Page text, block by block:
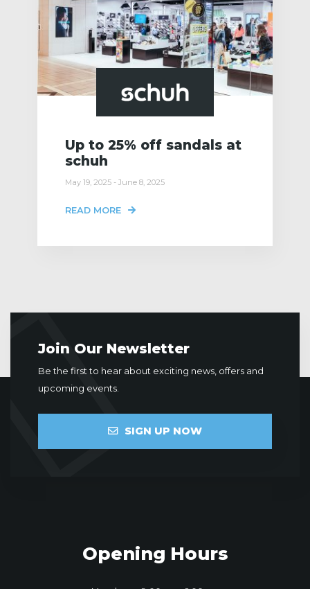
Up to 25% off sandals at
schuh
May 19, 2025 - June 8, 2025
READ MORE
Join Our Newsletter
Be the first to hear about exciting news, offers and
upcoming events.
SIGN UP NOW
Opening Hours